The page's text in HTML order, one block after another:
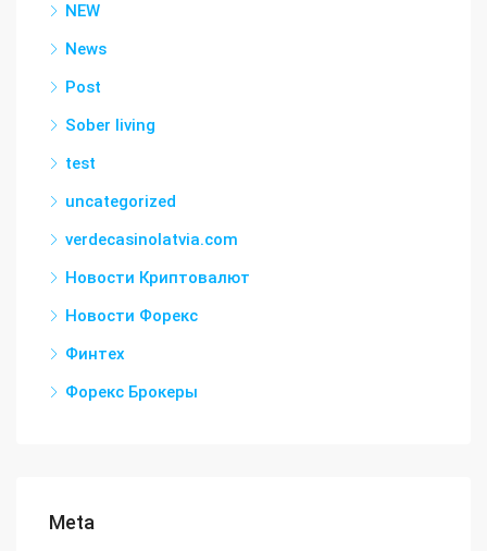
NEW
News
Post
Sober living
test
uncategorized
verdecasinolatvia.com
Новости Криптовалют
Новости Форекс
Финтех
Форекс Брокеры
Meta